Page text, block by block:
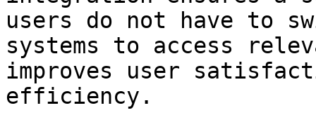
users do not have to
systems to access
improves user
efficiency.